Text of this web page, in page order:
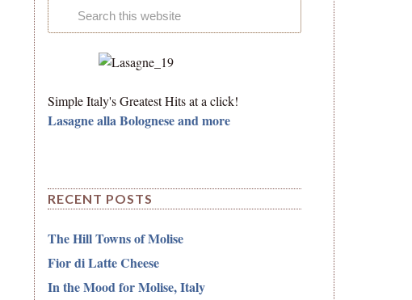
Simple Italy's Greatest Hits at a click!
Lasagne alla Bolognese and more
RECENT POSTS
The Hill Towns of Molise
Fior di Latte Cheese
In the Mood for Molise, Italy